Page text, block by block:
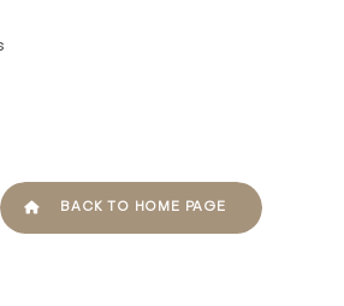
BACK TO HOME PAGE